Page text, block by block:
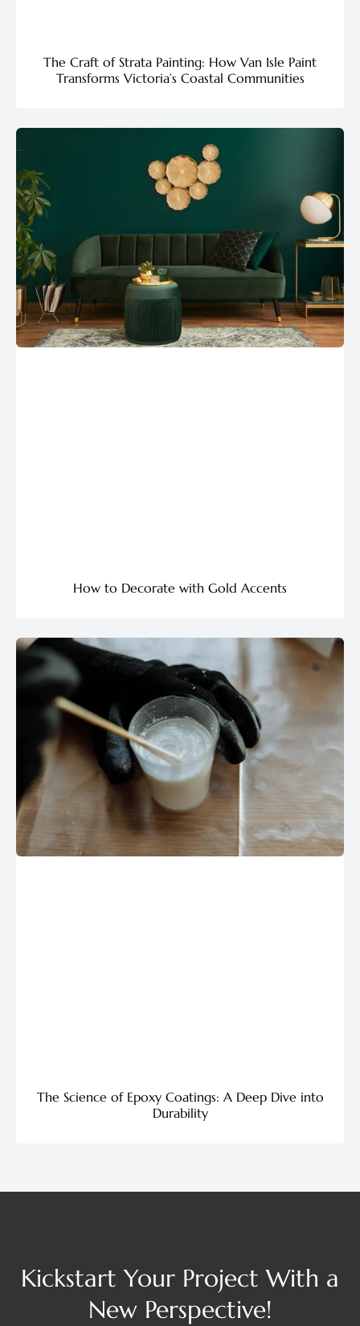
The Craft of Strata Painting: How Van Isle Paint
Transforms Victoria’s Coastal Communities
How to Decorate with Gold Accents
The Science of Epoxy Coatings: A Deep Dive into
Durability
Kickstart Your Project With a
New Perspective!